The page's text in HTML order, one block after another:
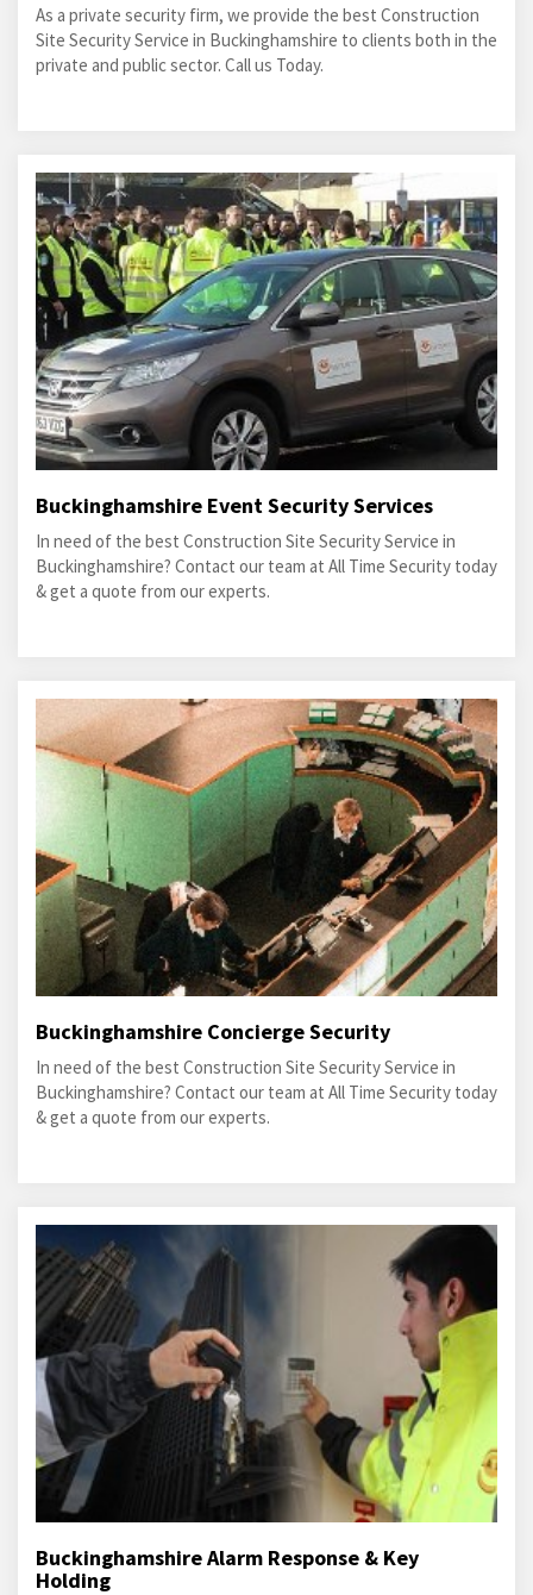
As a private security firm, we provide the best Construction
Site Security Service in Buckinghamshire to clients both in the
private and public sector. Call us Today.
Buckinghamshire Event Security Services
In need of the best Construction Site Security Service in
Buckinghamshire? Contact our team at All Time Security today
& get a quote from our experts.
Buckinghamshire Concierge Security
In need of the best Construction Site Security Service in
Buckinghamshire? Contact our team at All Time Security today
& get a quote from our experts.
Buckinghamshire Alarm Response & Key
Holding